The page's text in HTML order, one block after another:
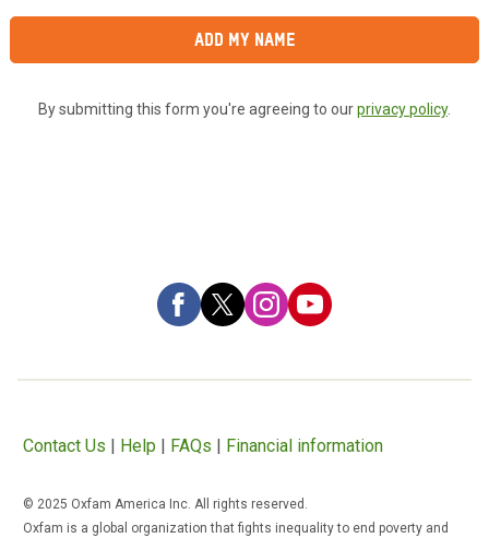
Add My Name
By submitting this form you're agreeing to ourprivacy policy.
Contact Us | Help | FAQs | Financial information
© 2025 Oxfam America Inc. All rights reserved.
Oxfam is a global organization that fights inequality to end poverty and